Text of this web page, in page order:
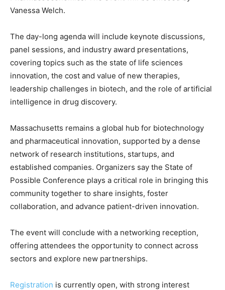
Vanessa Welch.
The day-long agenda will include keynote discussions,
panel sessions, and industry award presentations,
covering topics such as the state of life sciences
innovation, the cost and value of new therapies,
leadership challenges in biotech, and the role of artificial
intelligence in drug discovery.
Massachusetts remains a global hub for biotechnology
and pharmaceutical innovation, supported by a dense
network of research institutions, startups, and
established companies. Organizers say the State of
Possible Conference plays a critical role in bringing this
community together to share insights, foster
collaboration, and advance patient-driven innovation.
The event will conclude with a networking reception,
offering attendees the opportunity to connect across
sectors and explore new partnerships.
Registration is currently open, with strong interest